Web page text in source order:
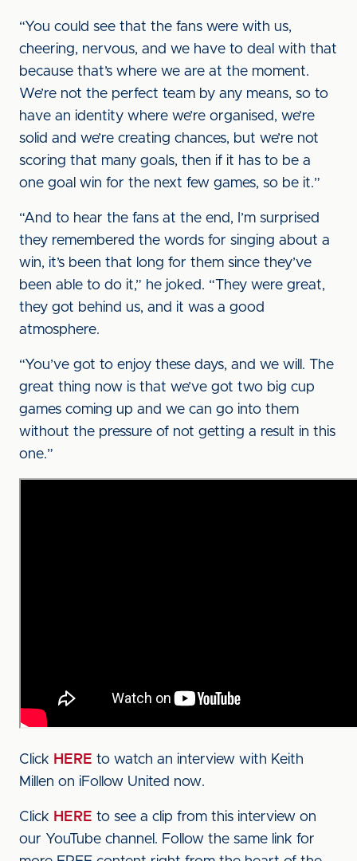
“You could see that the fans were with us,
cheering, nervous, and we have to deal with that
because that’s where we are at the moment.
We’re not the perfect team by any means, so to
have an identity where we’re organised, we’re
solid and we’re creating chances, but we’re not
scoring that many goals, then if it has to be a
one goal win for the next few games, so be it.”
“And to hear the fans at the end, I’m surprised
they remembered the words for singing about a
win, it’s been that long for them since they’ve
been able to do it,” he joked. “They were great,
they got behind us, and it was a good
atmosphere.
“You’ve got to enjoy these days, and we will. The
great thing now is that we’ve got two big cup
games coming up and we can go into them
without the pressure of not getting a result in this
one.”
Click HERE to watch an interview with Keith
Millen on iFollow United now.
Click HERE to see a clip from this interview on
our YouTube channel. Follow the same link for